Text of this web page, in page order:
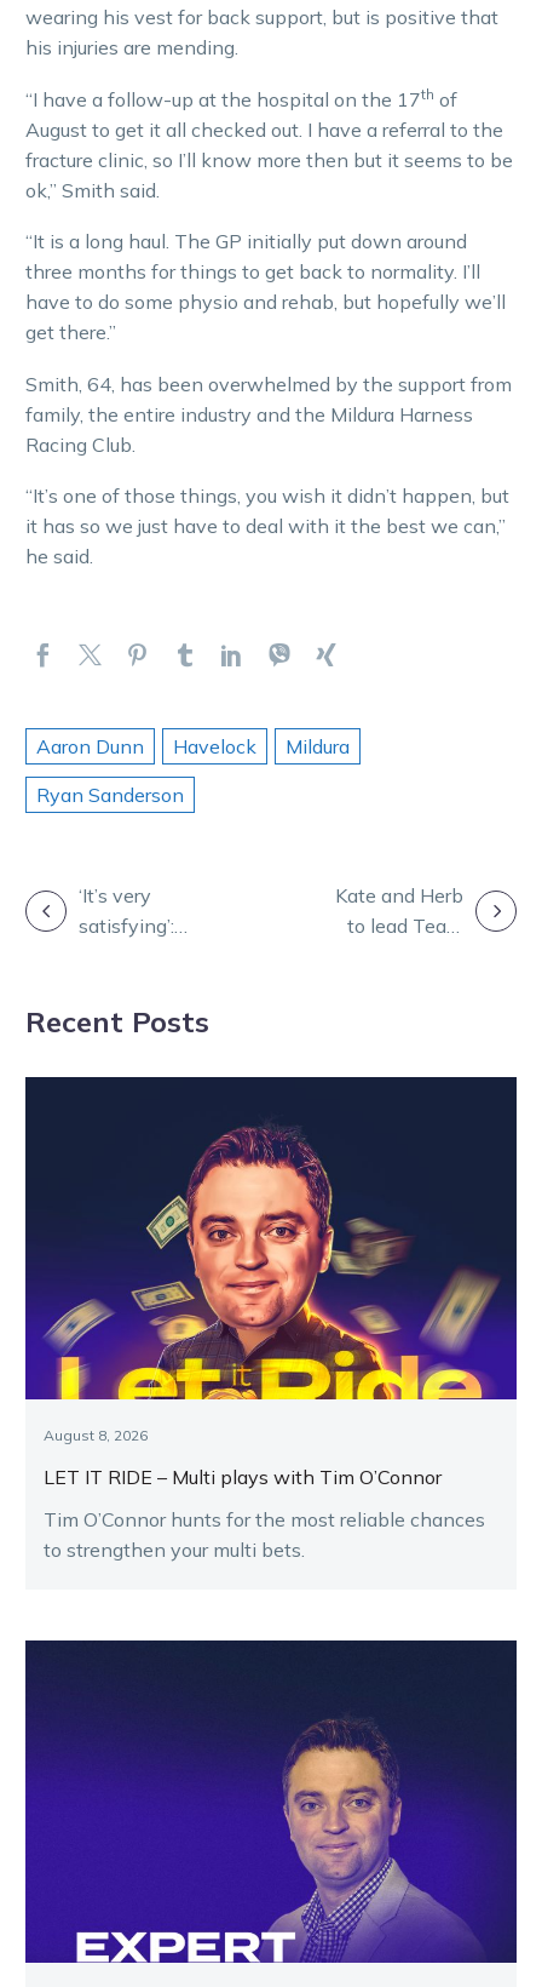
wearing his vest for back support, but is positive that
his injuries are mending.
“I have a follow-up at the hospital on the 17th of
August to get it all checked out. I have a referral to the
fracture clinic, so I’ll know more then but it seems to be
ok,” Smith said.
“It is a long haul. The GP initially put down around
three months for things to get back to normality. I’ll
have to do some physio and rehab, but hopefully we’ll
get there.”
Smith, 64, has been overwhelmed by the support from
family, the entire industry and the Mildura Harness
Racing Club.
“It’s one of those things, you wish it didn’t happen, but
it has so we just have to deal with it the best we can,”
he said.
Aaron Dunn Havelock
Mildura
Ryan Sanderson
POST
NAVIGATION
‘It’s very
satisfying’:
bang
Kate and Herb
to lead Team
Recent Posts
August 8, 2026
LET IT RIDE – Multi plays with Tim O’Connor
Tim O’Connor hunts for the most reliable chances
to strengthen your multi bets.